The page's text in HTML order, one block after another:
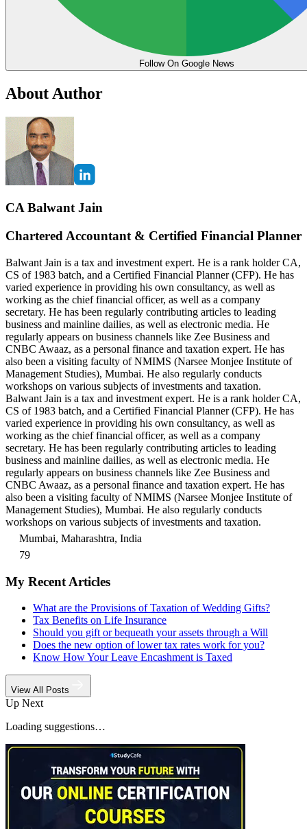
Follow On Google News
About Author
CA Balwant Jain
Chartered Accountant & Certified Financial Planner
Balwant Jain is a tax and investment expert. He is a rank holder CA,
CS of 1983 batch, and a Certified Financial Planner (CFP). He has
varied experience in providing his own consultancy, as well as
working as the chief financial officer, as well as a company
secretary. He has been regularly contributing articles to leading
business and mainline dailies, as well as electronic media. He
regularly appears on business channels like Zee Business and
CNBC Awaaz, as a personal finance and taxation expert. He has
also been a visiting faculty of NMIMS (Narsee Monjee Institute of
Management Studies), Mumbai. He also regularly conducts
workshops on various subjects of investments and taxation.
Balwant Jain is a tax and investment expert. He is a rank holder CA,
CS of 1983 batch, and a Certified Financial Planner (CFP). He has
varied experience in providing his own consultancy, as well as
working as the chief financial officer, as well as a company
secretary. He has been regularly contributing articles to leading
business and mainline dailies, as well as electronic media. He
regularly appears on business channels like Zee Business and
CNBC Awaaz, as a personal finance and taxation expert. He has
also been a visiting faculty of NMIMS (Narsee Monjee Institute of
Management Studies), Mumbai. He also regularly conducts
workshops on various subjects of investments and taxation.
Mumbai, Maharashtra, India
79
My Recent Articles
What are the Provisions of Taxation of Wedding Gifts?
Tax Benefits on Life Insurance
Should you gift or bequeath your assets through a Will
Does the new option of lower tax rates work for you?
Know How Your Leave Encashment is Taxed
View All Posts
Up Next
Loading suggestions…